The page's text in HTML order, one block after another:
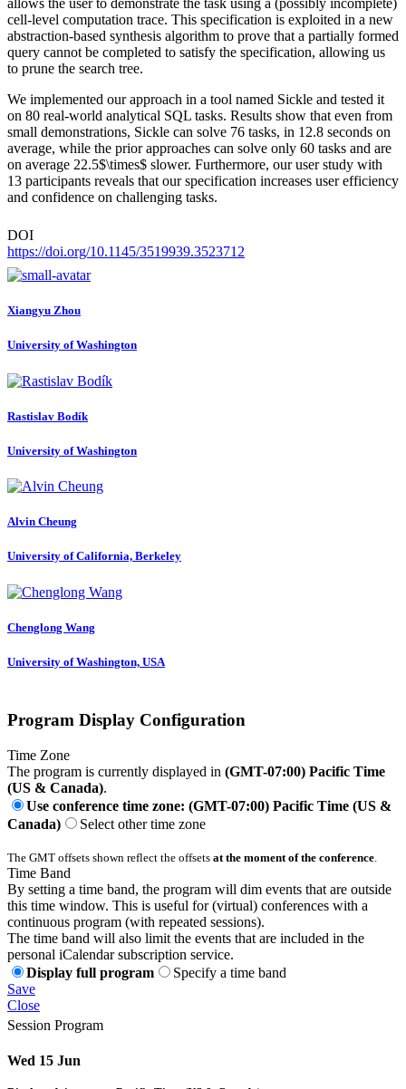
allows the user to demonstrate the task using a (possibly incomplete)
cell-level computation trace. This specification is exploited in a new
abstraction-based synthesis algorithm to prove that a partially formed
query cannot be completed to satisfy the specification, allowing us
to prune the search tree.
We implemented our approach in a tool named Sickle and tested it
on 80 real-world analytical SQL tasks. Results show that even from
small demonstrations, Sickle can solve 76 tasks, in 12.8 seconds on
average, while the prior approaches can solve only 60 tasks and are
on average 22.5$\times$ slower. Furthermore, our user study with
13 participants reveals that our specification increases user efficiency
and confidence on challenging tasks.
DOI
https://doi.org/10.1145/3519939.3523712
Xiangyu Zhou
University of Washington
Rastislav Bodík
University of Washington
Alvin Cheung
University of California, Berkeley
Chenglong Wang
University of Washington, USA
Program Display Configuration
Time Zone
The program is currently displayed in (GMT-07:00) Pacific Time
(US & Canada).
Use conference time zone: (GMT-07:00) Pacific Time (US &
Canada)
Select other time zone
The GMT offsets shown reflect the offsets at the moment of the conference
Time Band
By setting a time band, the program will dim events that are outside
this time window. This is useful for (virtual) conferences with a
continuous program (with repeated sessions).
The time band will also limit the events that are included in the
personal iCalendar subscription service.
Display full program
Specify a time band
Save
Close
Session Program
Wed 15 Jun